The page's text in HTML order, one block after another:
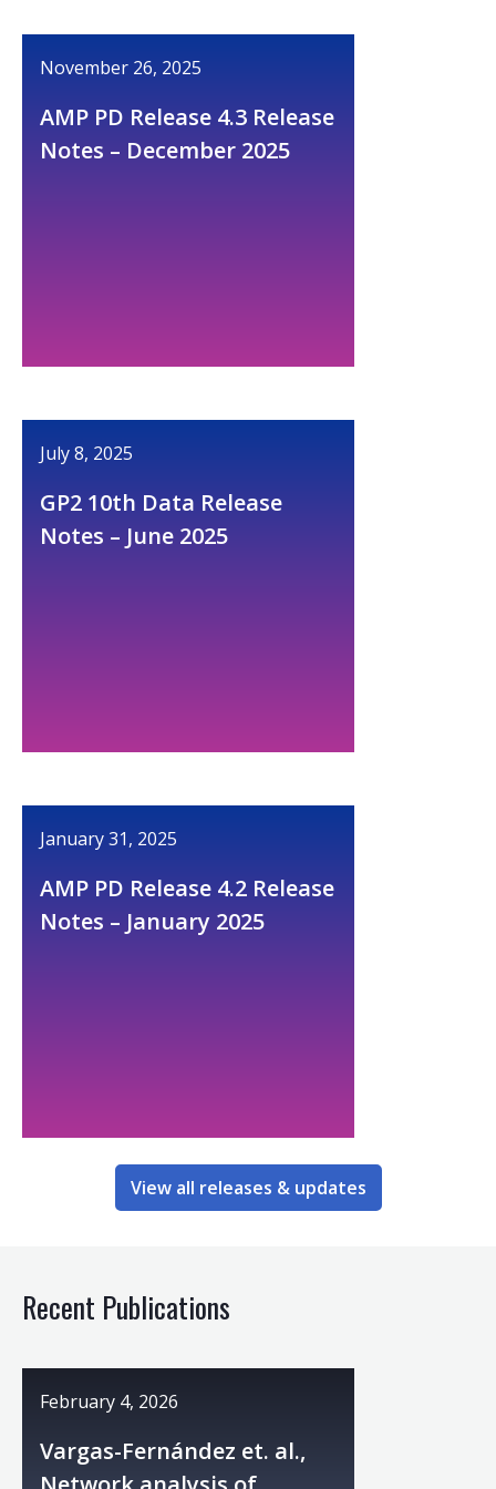
November 26, 2025
AMP PD Release 4.3 Release
Notes – December 2025
July 8, 2025
GP2 10th Data Release
Notes – June 2025
January 31, 2025
AMP PD Release 4.2 Release
Notes – January 2025
View all releases & updates
Recent Publications
February 4, 2026
Vargas-Fernández et. al.,